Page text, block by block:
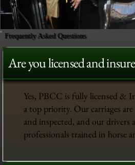
Frequently Asked Questions
Are you licensed and
Yes, PBCC is fully licensed &
a top priority. Our carriages
and inspected, and our drivers
professionals trained in horse